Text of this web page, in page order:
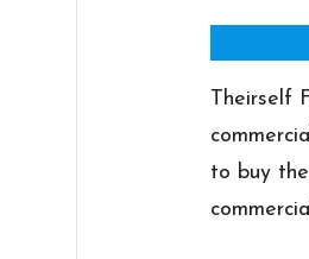
Theirself
to buy